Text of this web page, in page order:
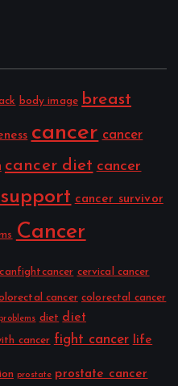
body image breast
cancer cancer
cancer diet cancer
cancer survivor
Cancer
canfightcancer cervical cancer
cancer colorectal cancer
diet diet
cancer fight cancer life
prostate prostate cancer